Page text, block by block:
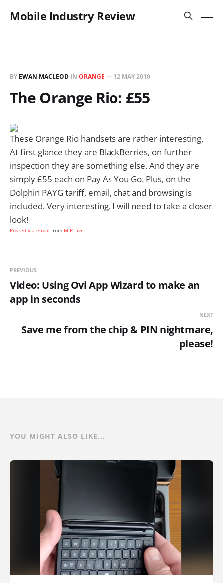
Mobile Industry Review
BY EWAN MACLEOD IN ORANGE — 12 MAY 2010
The Orange Rio: £55
These Orange Rio handsets are rather interesting.
At first glance they are BlackBerries, on further
inspection they are something else. And they are
simply £55 each on Pay As You Go. Plus, on the
Dolphin PAYG tariff, email, chat and browsing is
included. Very interesting. I will need to take a closer
look!
Posted via email from MIR Live
PREVIOUS
Video: Using Ovi App Wizard to make an
app in seconds
NEXT
Save me from the chip & PIN nightmare,
please!
YOU MIGHT ALSO LIKE...